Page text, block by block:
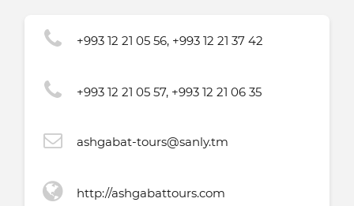
+993 12 21 05 56, +993 12 21 37 42
+993 12 21 05 57, +993 12 21 06 35
ashgabat-tours@sanly.tm
http://ashgabattours.com